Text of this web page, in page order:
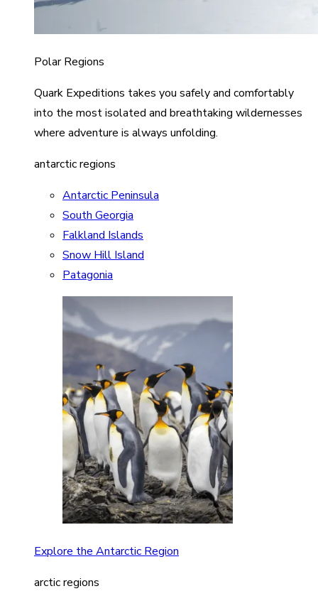
Polar Regions
Quark Expeditions takes you safely and comfortably
into the most isolated and breathtaking wildernesses
where adventure is always unfolding.
antarctic regions
Antarctic Peninsula
South Georgia
Falkland Islands
Snow Hill Island
Patagonia
Explore the Antarctic Region
arctic regions